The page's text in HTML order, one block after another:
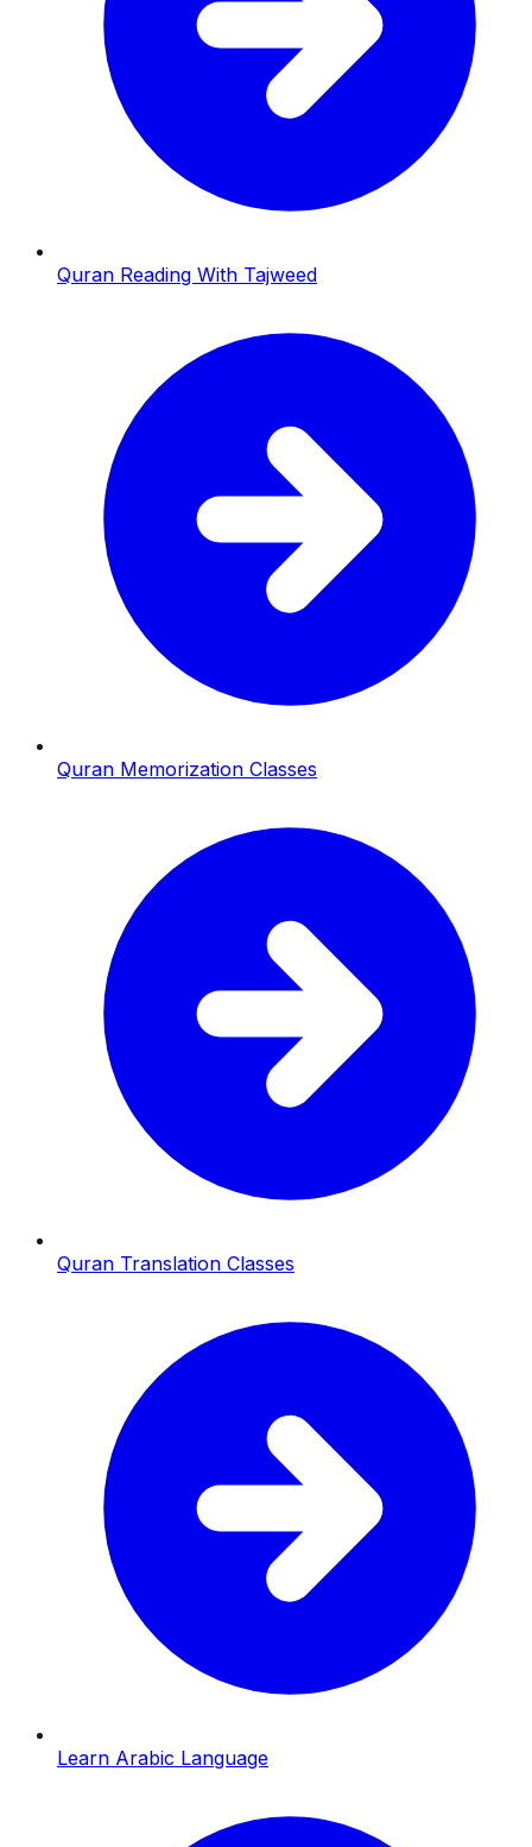
Quran Reading With Tajweed
Quran Memorization Classes
Quran Translation Classes
Learn Arabic Language